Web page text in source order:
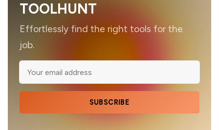
TOOLHUNT
Effortlessly find the right tools for the
job.
SUBSCRIBE